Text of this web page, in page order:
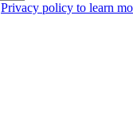
Privacy policy to learn